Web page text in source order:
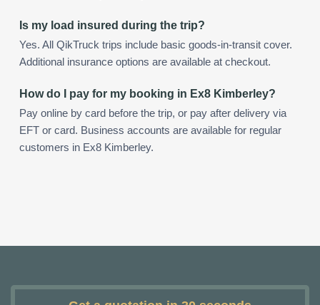
Is my load insured during the trip?
Yes. All QikTruck trips include basic goods-in-transit cover.
Additional insurance options are available at checkout.
How do I pay for my booking in Ex8 Kimberley?
Pay online by card before the trip, or pay after delivery via
EFT or card. Business accounts are available for regular
customers in Ex8 Kimberley.